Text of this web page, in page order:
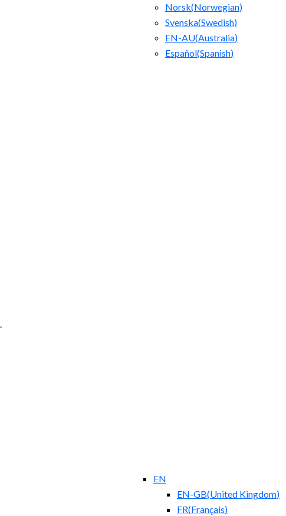
Norsk(Norwegian)
Svenska(Swedish)
EN-AU(Australia)
Español(Spanish)
EN
EN-GB(United Kingdom)
FR(Français)